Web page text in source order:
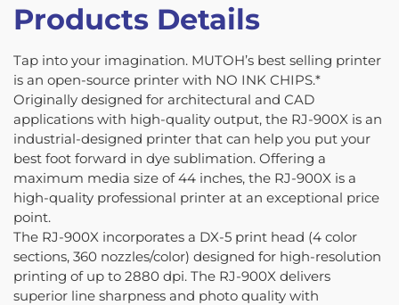
Products Details
Tap into your imagination. MUTOH’s best selling printer
is an open-source printer with NO INK CHIPS.*
Originally designed for architectural and CAD
applications with high-quality output, the RJ-900X is an
industrial-designed printer that can help you put your
best foot forward in dye sublimation. Offering a
maximum media size of 44 inches, the RJ-900X is a
high-quality professional printer at an exceptional price
point.
The RJ-900X incorporates a DX-5 print head (4 color
sections, 360 nozzles/color) designed for high-resolution
printing of up to 2880 dpi. The RJ-900X delivers
superior line sharpness and photo quality with